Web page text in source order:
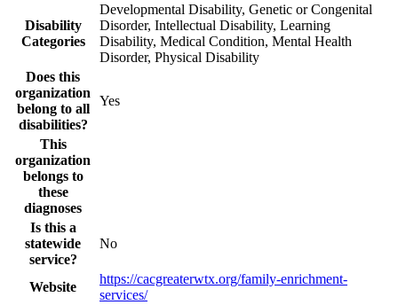
Disability
Categories
Developmental Disability, Genetic or Congenital
Disorder, Intellectual Disability, Learning
Disability, Medical Condition, Mental Health
Disorder, Physical Disability
Does this
organization
belong to all
disabilities?
Yes
This
organization
belongs to
these
diagnoses
Is this a
statewide
service?
No
Website
https://cacgreaterwtx.org/family-enrichment-
services/